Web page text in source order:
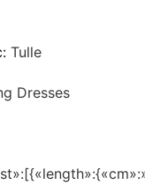
Tulle
Dresses